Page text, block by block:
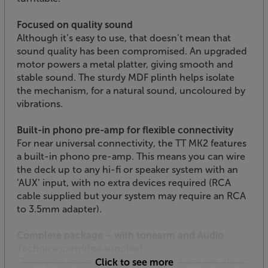
Focused on quality sound
Although it’s easy to use, that doesn’t mean that
sound quality has been compromised. An upgraded
motor powers a metal platter, giving smooth and
stable sound. The sturdy MDF plinth helps isolate
the mechanism, for a natural sound, uncoloured by
vibrations.
Built-in phono pre-amp for flexible connectivity
For near universal connectivity, the TT MK2 features
a built-in phono pre-amp. This means you can wire
the deck up to any hi-fi or speaker system with an
‘AUX’ input, with no extra devices required (RCA
cable supplied but your system may require an RCA
to 3.5mm adapter).
Fitted with an adjustable, aluminium tonearm, the
Click to see more